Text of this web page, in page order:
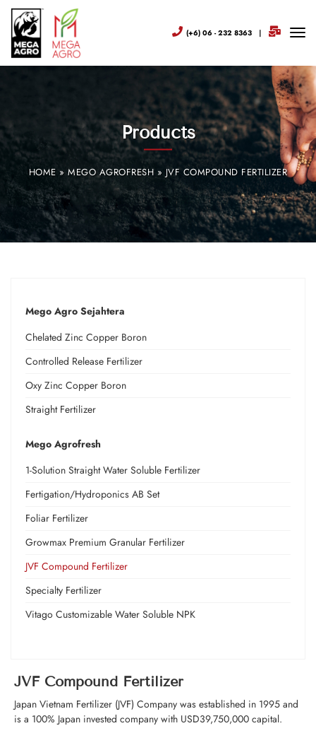
(+6) 06 - 232 8363 |
Products
HOME »MEGO AGROFRESH » JVF COMPOUND FERTILIZER
Mego Agro Sejahtera
Chelated Zinc Copper Boron
Controlled Release Fertilizer
Oxy Zinc Copper Boron
Straight Fertilizer
Mego Agrofresh
1-Solution Straight Water Soluble Fertilizer
Fertigation/Hydroponics AB Set
Foliar Fertilizer
Growmax Premium Granular Fertilizer
JVF Compound Fertilizer
Specialty Fertilizer
Vitago Customizable Water Soluble NPK
JVF Compound Fertilizer
Japan Vietnam Fertilizer (JVF) Company was established in 1995 and
is a 100% Japan invested company with USD39,750,000 capital.